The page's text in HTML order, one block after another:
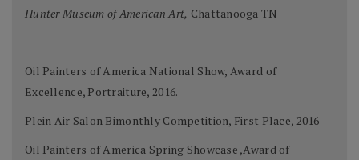
Hunter Museum of American Art, Chattanooga TN
Oil Painters of America National Show, Award of
Excellence, Portraiture, 2016.
Plein Air Salon Bimonthly Competition, First Place, 2016
Oil Painters of America Spring Showcase ,Award of